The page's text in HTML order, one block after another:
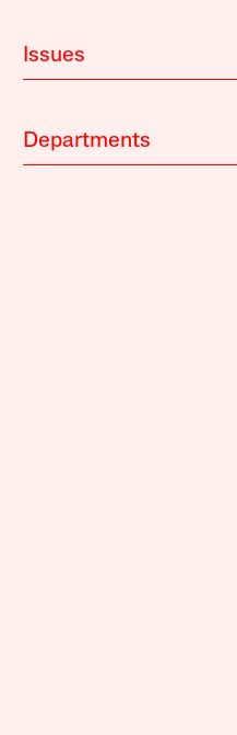
Issues
Departments